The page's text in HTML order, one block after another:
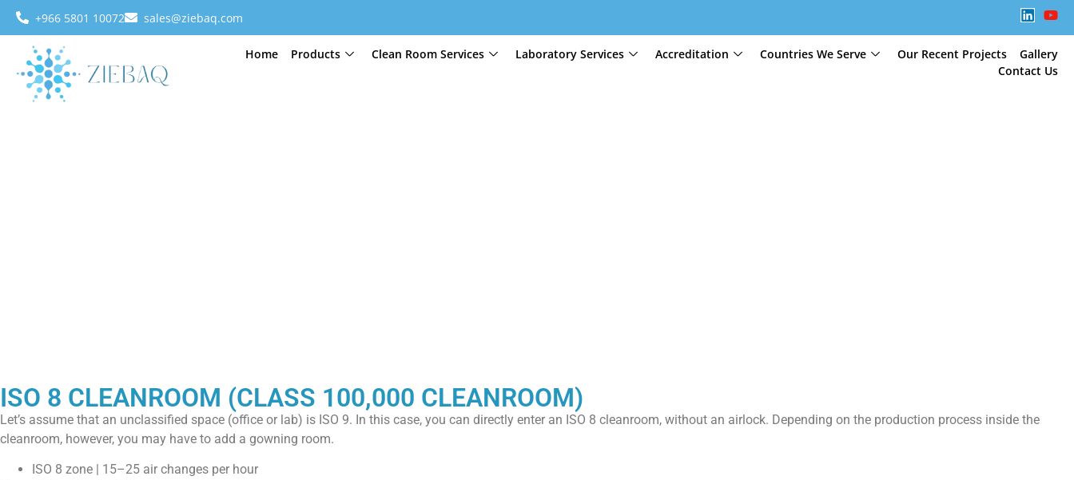
+966 5801 10072 sales@ziebaq.com
Home Products Clean Room Services Laboratory Services Accreditation Countries We Serve Our Recent Projects
Gallery
Contact Us
ISO 8 CLEANROOM (CLASS 100,000 CLEANROOM)
Let’s assume that an unclassified space (office or lab) is ISO 9. In this case, you can directly enter an ISO 8 cleanroom, without an airlock. Depending on the production process inside the
cleanroom, however, you may have to add a gowning room.
ISO 8 zone | 15–25 air changes per hour